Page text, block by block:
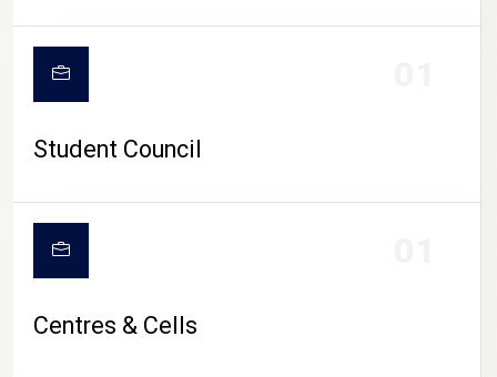
Student Council
Centres & Cells